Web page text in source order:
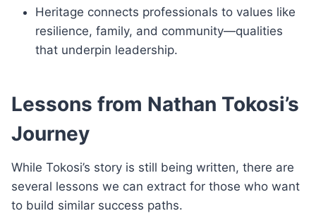
Heritage connects professionals to values like
resilience, family, and community—qualities
that underpin leadership.
Lessons from Nathan Tokosi’s
Journey
While Tokosi’s story is still being written, there are
several lessons we can extract for those who want
to build similar success paths.